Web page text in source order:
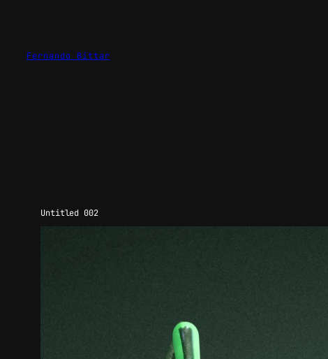
Fernando Bittar
Untitled 002